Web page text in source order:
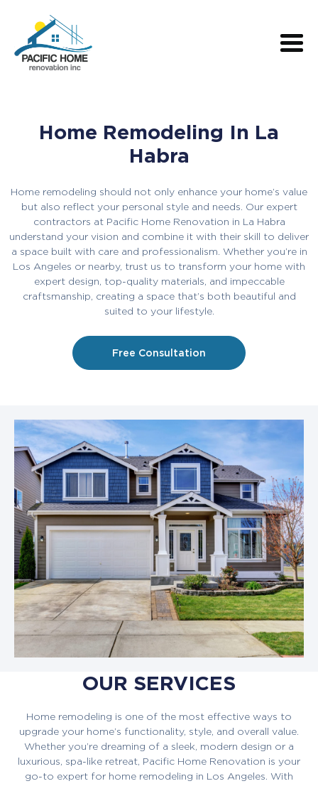
Home Remodeling In La
Habra
Home remodeling should not only enhance your home’s value
but also reflect your personal style and needs. Our expert
contractors at Pacific Home Renovation in La Habra
understand your vision and combine it with their skill to deliver
a space built with care and professionalism. Whether you’re in
Los Angeles or nearby, trust us to transform your home with
expert design, top-quality materials, and impeccable
craftsmanship, creating a space that’s both beautiful and
suited to your lifestyle.
Free Consultation
OUR SERVICES
Home remodeling is one of the most effective ways to
upgrade your home’s functionality, style, and overall value.
Whether you’re dreaming of a sleek, modern design or a
luxurious, spa-like retreat, Pacific Home Renovation is your
go-to expert for home remodeling in Los Angeles. With